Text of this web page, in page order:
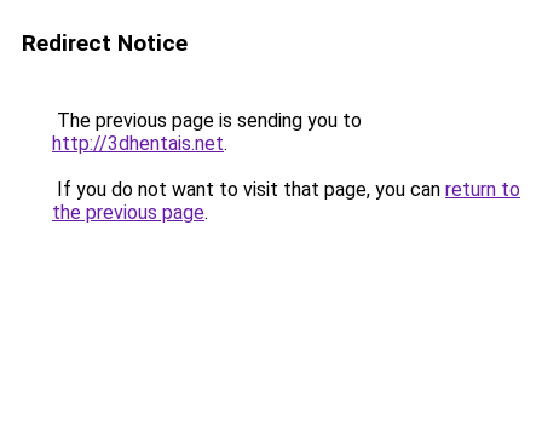
Redirect Notice
The previous page is sending you to
http://3dhentais.net.
If you do not want to visit that page, you can return to
the previous page.